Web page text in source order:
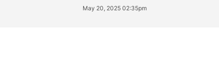
May 20, 2025 02:35pm